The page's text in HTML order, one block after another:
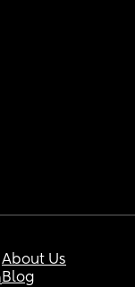
About Us
Blog